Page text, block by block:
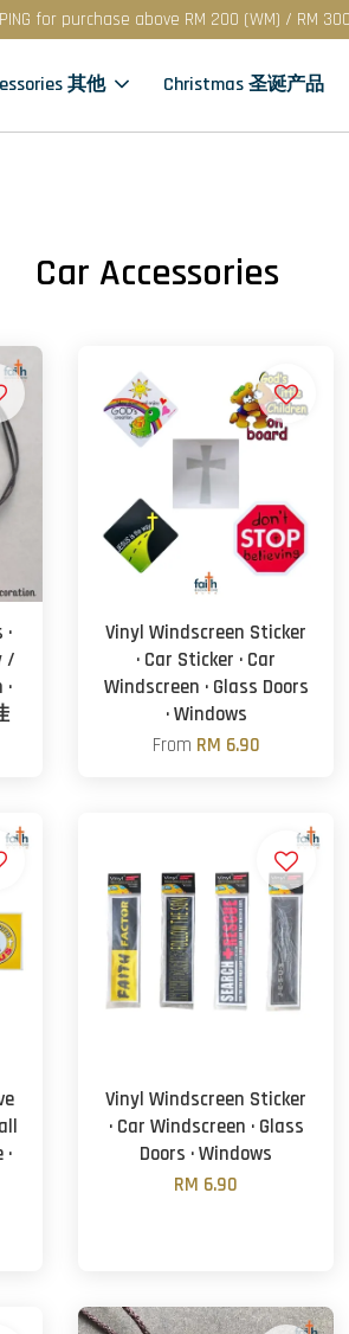
for purchase above RM 200 (WM) / RM
其他 Christmas 圣诞产品
Car Accessories
/
Vinyl Windscreen Sticker
· Car Sticker · Car
Windscreen · Glass Doors
· Windows
From RM 6.90
Vinyl Windscreen Sticker
· Car Windscreen · Glass
Doors · Windows
RM 6.90